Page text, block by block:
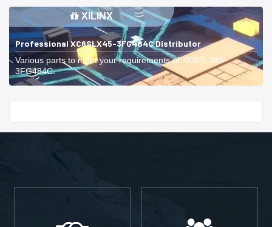
XILINX
Professional XC6SLX45-3FG484C Distributor
Various parts to meet your requirements of XC6SLX45-
3FG484C.